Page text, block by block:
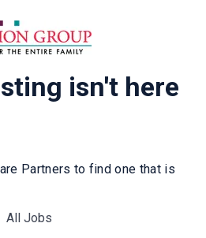
isn't here
Partners to find one that is
All Jobs